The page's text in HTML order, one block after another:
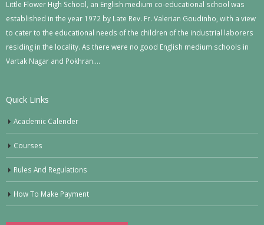
Little Flower High School, an English medium co-educational school was
established in the year 1972 by Late Rev. Fr. Valerian Goudinho, with a view
to cater to the educational needs of the children of the industrial laborers
residing in the locality. As there were no good English medium schools in
Vartak Nagar and Pokhran….
Quick Links
Academic Calender
Courses
Rules And Regulations
How To Make Payment